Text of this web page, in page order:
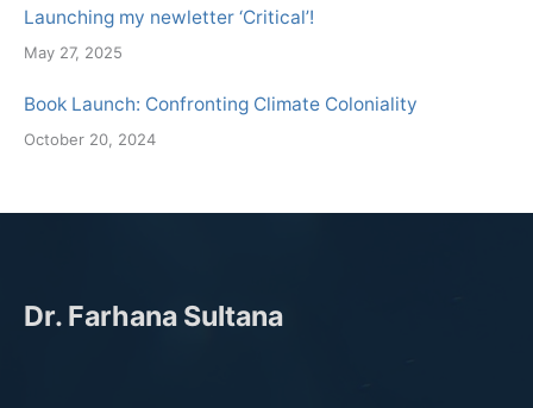
Launching my newletter ‘Critical’!
May 27, 2025
Book Launch: Confronting Climate Coloniality
October 20, 2024
Dr. Farhana Sultana